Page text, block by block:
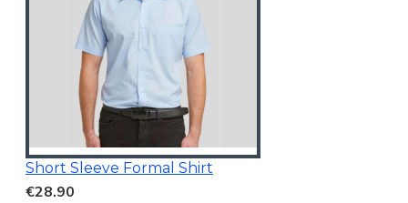
Short Sleeve Formal Shirt
€28.90